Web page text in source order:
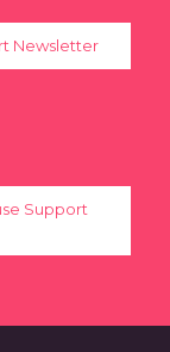
Newsletter
Support